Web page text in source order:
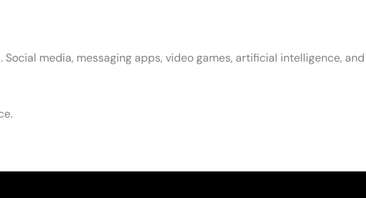
media, messaging apps, video games, artificial intelligence, and